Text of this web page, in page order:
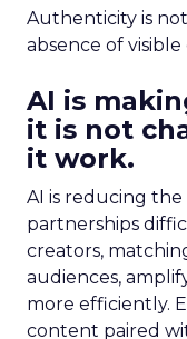
Authenticity is
absence of
AI is
it is not
it work.
AI is reducing
partnerships
creators,
audiences,
more efficiently.
content paired